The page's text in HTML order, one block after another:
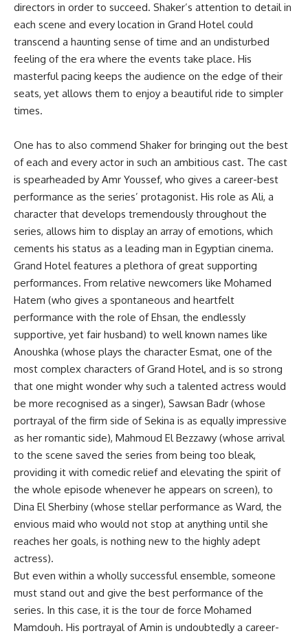
directors in order to succeed. Shaker’s attention to detail in
each scene and every location in Grand Hotel could
transcend a haunting sense of time and an undisturbed
feeling of the era where the events take place. His
masterful pacing keeps the audience on the edge of their
seats, yet allows them to enjoy a beautiful ride to simpler
times.
One has to also commend Shaker for bringing out the best
of each and every actor in such an ambitious cast. The cast
is spearheaded by Amr Youssef, who gives a career-best
performance as the series’ protagonist. His role as Ali, a
character that develops tremendously throughout the
series, allows him to display an array of emotions, which
cements his status as a leading man in Egyptian cinema.
Grand Hotel features a plethora of great supporting
performances. From relative newcomers like Mohamed
Hatem (who gives a spontaneous and heartfelt
performance with the role of Ehsan, the endlessly
supportive, yet fair husband) to well known names like
Anoushka (whose plays the character Esmat, one of the
most complex characters of Grand Hotel, and is so strong
that one might wonder why such a talented actress would
be more recognised as a singer), Sawsan Badr (whose
portrayal of the firm side of Sekina is as equally impressive
as her romantic side), Mahmoud El Bezzawy (whose arrival
to the scene saved the series from being too bleak,
providing it with comedic relief and elevating the spirit of
the whole episode whenever he appears on screen), to
Dina El Sherbiny (whose stellar performance as Ward, the
envious maid who would not stop at anything until she
reaches her goals, is nothing new to the highly adept
actress).
But even within a wholly successful ensemble, someone
must stand out and give the best performance of the
series. In this case, it is the tour de force Mohamed
Mamdouh. His portrayal of Amin is undoubtedly a career-